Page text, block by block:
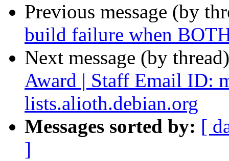
Previous message (by
build failure when
Next message (by
Award | Staff Email ID:
lists.alioth.debian.org
Messages sorted by: [
]